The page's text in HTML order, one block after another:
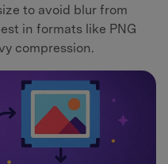
to avoid blur from
in formats like PNG
compression.